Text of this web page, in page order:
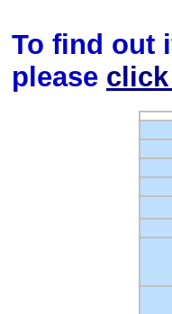
To find out
please